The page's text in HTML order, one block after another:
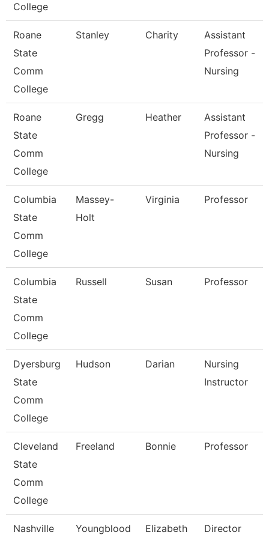
College
Roane
State
Comm
College
Stanley Charity
Assistant
Professor -
Nursing
Roane
State
Comm
College
Gregg Heather
Assistant
Professor -
Nursing
Columbia
State
Comm
College
Massey-
Holt
Virginia Professor
Columbia
State
Comm
College
Russell Susan Professor
Dyersburg
State
Comm
College
Hudson Darian
Nursing
Instructor
Cleveland
State
Comm
College
Freeland Bonnie Professor
Nashville
Youngblood Elizabeth Director